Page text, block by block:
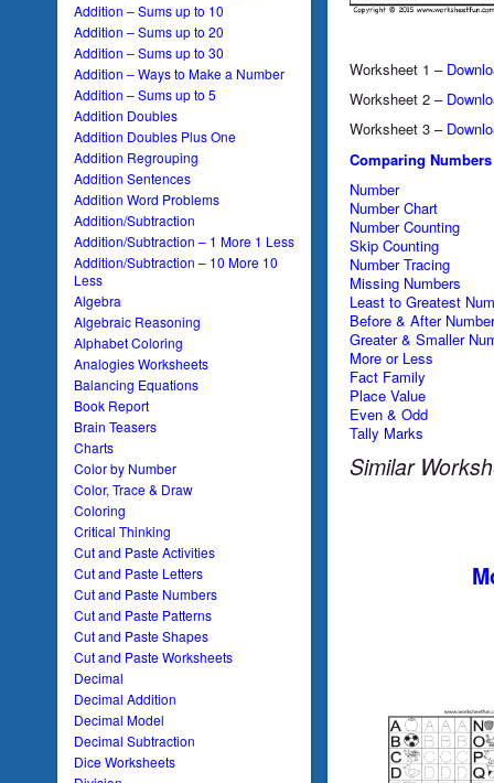
Addition – Sums up to 10
Addition – Sums up to 20
Addition – Sums up to 30
Addition – Ways to Make a Number
Addition – Sums up to 5
Addition Doubles
Addition Doubles Plus One
Addition Regrouping
Addition Sentences
Addition Word Problems
Addition/Subtraction
Addition/Subtraction – 1 More 1 Less
Addition/Subtraction – 10 More 10
Less
Algebra
Algebraic Reasoning
Alphabet Coloring
Analogies Worksheets
Balancing Equations
Book Report
Brain Teasers
Charts
Color by Number
Color, Trace & Draw
Coloring
Critical Thinking
Cut and Paste Activities
Cut and Paste Letters
Cut and Paste Numbers
Cut and Paste Patterns
Cut and Paste Shapes
Cut and Paste Worksheets
Decimal
Decimal Addition
Decimal Model
Decimal Subtraction
Dice Worksheets
Worksheet 1 –
Worksheet 2 –
Worksheet 3 –
Comparing Numbers
Number
Number Chart
Number Counting
Skip Counting
Number Tracing
Missing Numbers
Least to Greatest
Before & After
Greater & Smaller
More or Less
Fact Family
Place Value
Even & Odd
Tally Marks
Similar